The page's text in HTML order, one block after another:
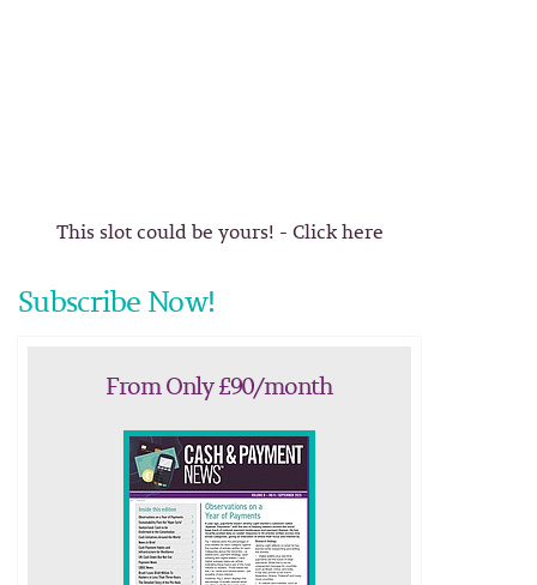
This slot could be yours! - Click here
Subscribe Now!
From Only £90/month